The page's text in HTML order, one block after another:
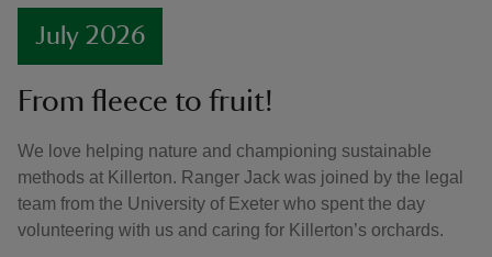
July 2026
From fleece to fruit!
We love helping nature and championing sustainable
methods at Killerton. Ranger Jack was joined by the legal
team from the University of Exeter who spent the day
volunteering with us and caring for Killerton’s orchards.